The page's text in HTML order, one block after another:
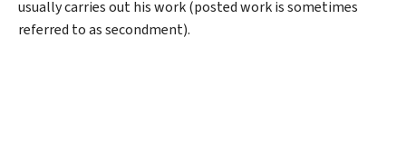
usually carries out his work (posted work is sometimes
referred to as secondment).